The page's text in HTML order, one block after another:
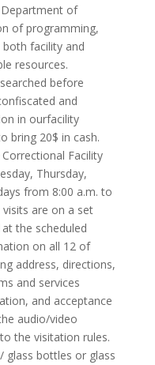
of
of programming,
facility and
resources.
before
and
in ourfacility
bring 20$ in cash.
Facility
Thursday,
from 8:00 a.m. to
visits are on a set
the scheduled
on all 12 of
address, directions,
and services
and acceptance
audio/video
the visitation rules.
glass bottles or glass